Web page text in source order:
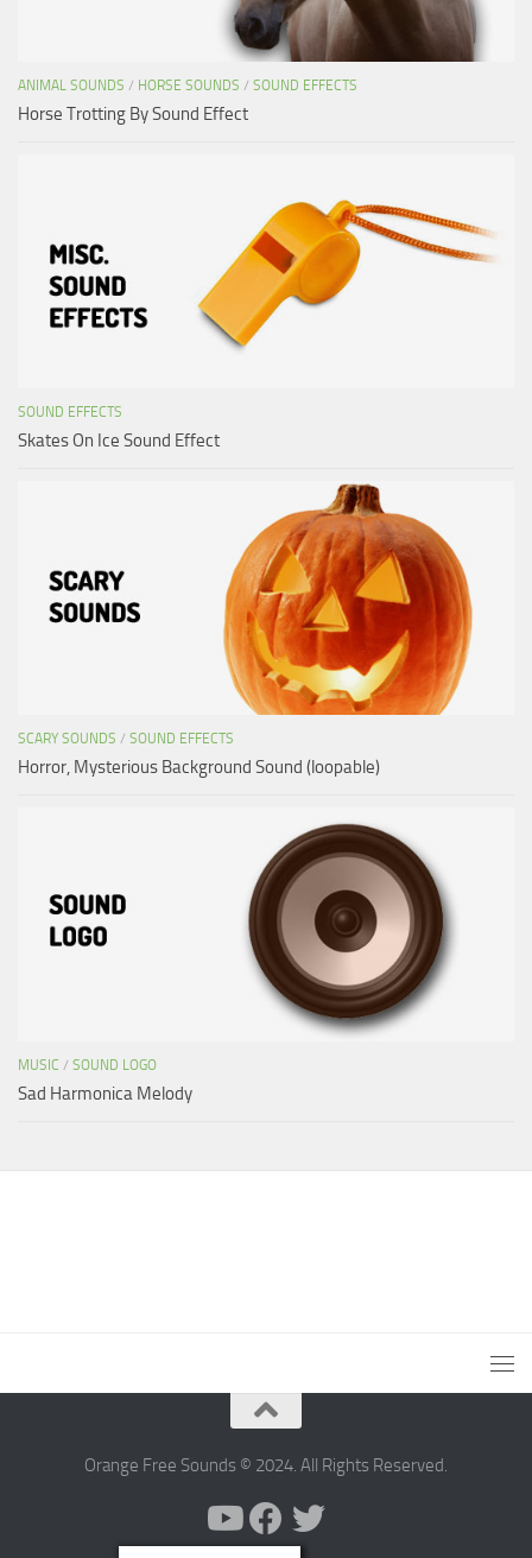
ANIMAL SOUNDS / HORSE SOUNDS / SOUND EFFECTS
Horse Trotting By Sound Effect
SOUND EFFECTS
Skates On Ice Sound Effect
SCARY SOUNDS / SOUND EFFECTS
Horror, Mysterious Background Sound (loopable)
MUSIC / SOUND LOGO
Sad Harmonica Melody
Orange Free Sounds © 2024. All Rights Reserved.